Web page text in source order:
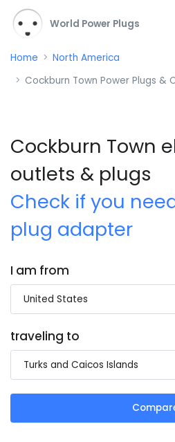
World Power Plugs
Home
North America
Cockburn Town Power Plugs &
Cockburn Town
outlets & plugs
Check if you
plug adapter
I am from
traveling to